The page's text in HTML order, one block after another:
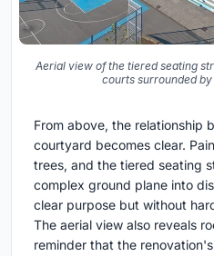
Aerial view of the tiered seating
courts surrounded
From above, the relationship
courtyard becomes clear.
trees, and the tiered seating
complex ground plane into
clear purpose but without
The aerial view also reveals
reminder that the